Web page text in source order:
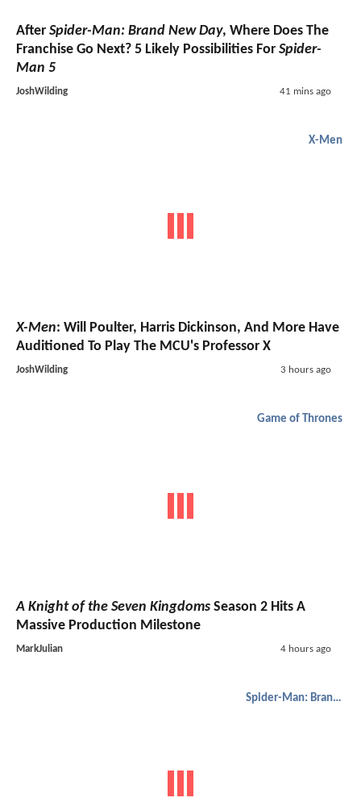
After Spider-Man: Brand New Day, Where Does The
Franchise Go Next? 5 Likely Possibilities For Spider-
Man 5
JoshWilding 41 mins ago
X-Men
X-Men: Will Poulter, Harris Dickinson, And More Have
Auditioned To Play The MCU's Professor X
JoshWilding 3 hours ago
Game of Thrones
A Knight of the Seven Kingdoms Season 2 Hits A
Massive Production Milestone
MarkJulian 4 hours ago
Spider-Man: Brand New Day